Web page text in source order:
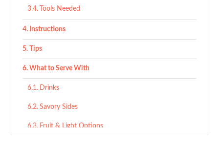
Tools Needed
Instructions
Tips
What to Serve With
Drinks
Savory Sides
Fruit & Light Options